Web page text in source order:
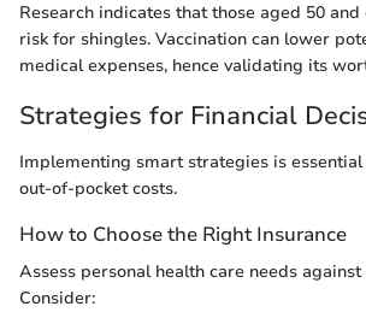
Research indicates that those aged 50
risk for shingles. Vaccination can lower
medical expenses, hence validating its
Strategies for Financial
Implementing smart strategies is
out-of-pocket costs.
How to Choose the Right Insurance
Assess personal health care needs
Consider: